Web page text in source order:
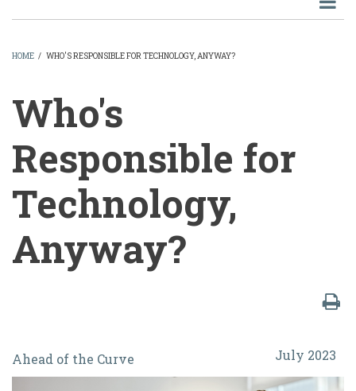
HOME / WHO'S RESPONSIBLE FOR TECHNOLOGY, ANYWAY?
Who's
Responsible for
Technology,
Anyway?
Who's
Responsible
July 2023
Ahead of the Curve